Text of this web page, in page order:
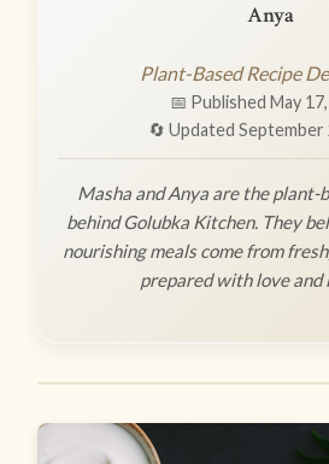
Anya
Plant-Based Recipe
📅 Published May
🔄 Updated September
Masha and Anya are the plant-
behind Golubka Kitchen. They
nourishing meals come from
prepared with love and